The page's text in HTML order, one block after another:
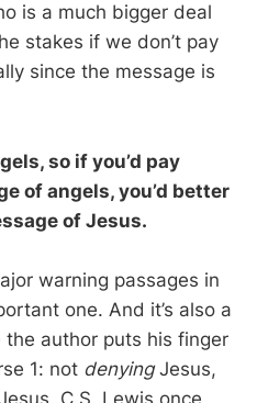
is a much bigger deal
stakes if we don’t pay
since the message is
so if you’d pay
of angels, you’d better
of Jesus.
warning passages in
one. And it’s also a
author puts his finger
1: not denyingJesus,
C.S. Lewis once